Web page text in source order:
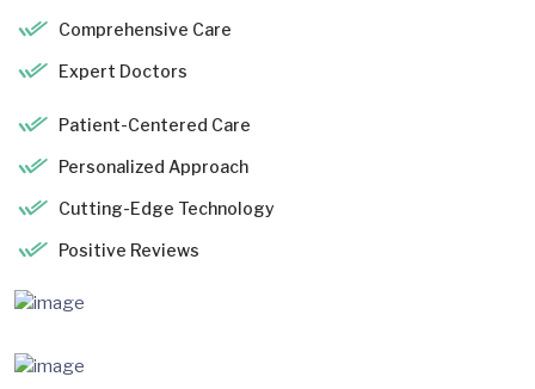
Comprehensive Care
Expert Doctors
Patient-Centered Care
Personalized Approach
Cutting-Edge Technology
Positive Reviews